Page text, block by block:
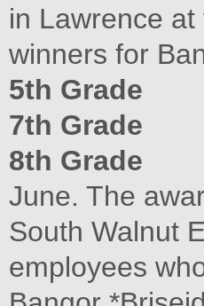
in Lawrence
winners for
5th Grade
7th Grade
8th Grade
June. The
South Walnut
employees